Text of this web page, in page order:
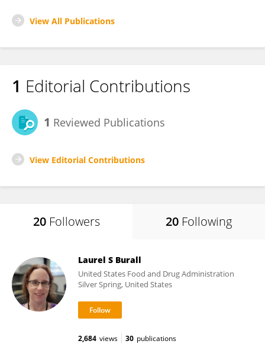
View All Publications
1 Editorial Contributions
1 Reviewed Publications
View Editorial Contributions
20 Followers 20 Following
Laurel S Burall
United States Food and Drug Administration
Silver Spring, United States
2,684 views 30 publications